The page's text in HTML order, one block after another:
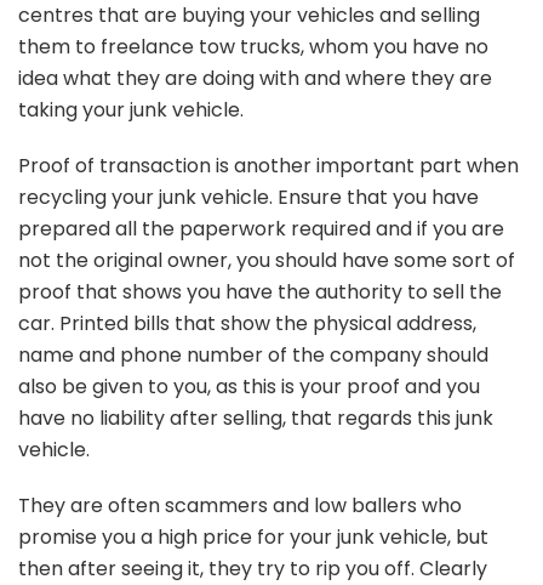
centres that are buying your vehicles and selling
them to freelance tow trucks, whom you have no
idea what they are doing with and where they are
taking your junk vehicle.
Proof of transaction is another important part when
recycling your junk vehicle. Ensure that you have
prepared all the paperwork required and if you are
not the original owner, you should have some sort of
proof that shows you have the authority to sell the
car. Printed bills that show the physical address,
name and phone number of the company should
also be given to you, as this is your proof and you
have no liability after selling, that regards this junk
vehicle.
They are often scammers and low ballers who
promise you a high price for your junk vehicle, but
then after seeing it, they try to rip you off. Clearly